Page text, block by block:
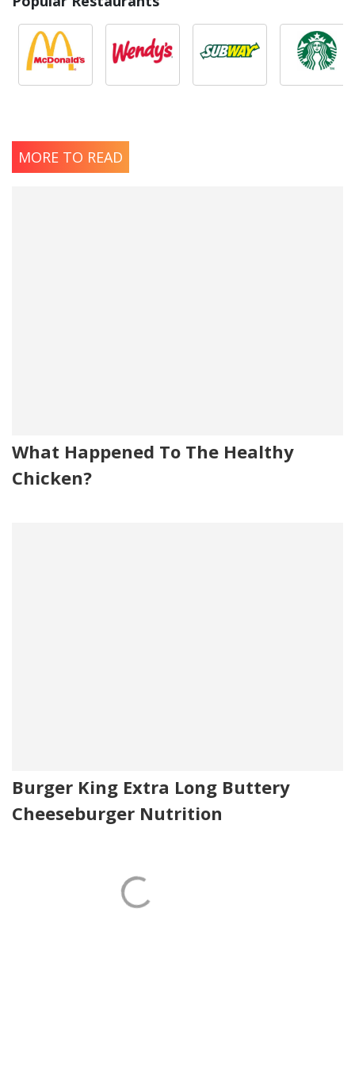
MORE TO READ
What Happened To The Healthy
Chicken?
Burger King Extra Long Buttery
Cheeseburger Nutrition